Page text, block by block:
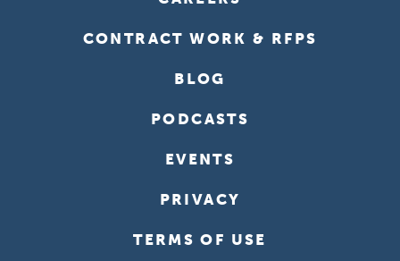
CONTRACT WORK & RFPS
BLOG
PODCASTS
EVENTS
PRIVACY
TERMS OF USE